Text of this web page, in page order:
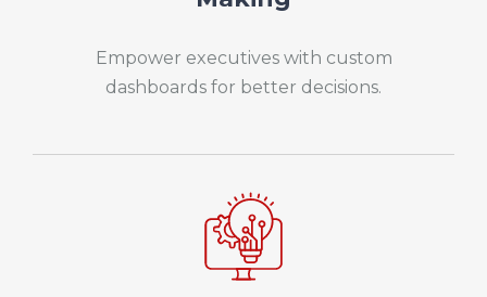
Empower executives with custom
dashboards for better decisions.